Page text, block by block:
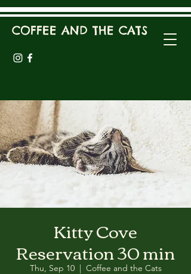
COFFEE AND THE CATS
Kitty Cove
Reservation 30 min
Thu, Sep 10
  |
Coffee and the Cats